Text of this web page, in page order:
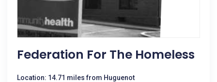
Federation For The Homeless
Location: 14.71 miles from Huguenot